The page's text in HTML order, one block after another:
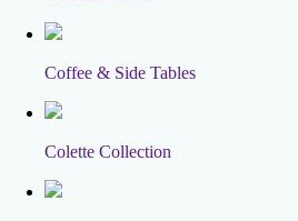
Coffee & Side Tables
Colette Collection